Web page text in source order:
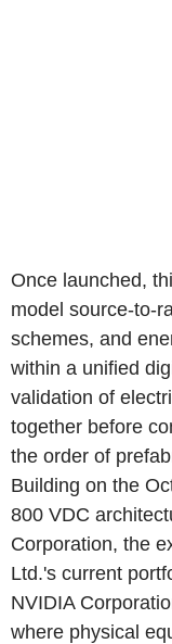
Once launched,
model source-to-
schemes, and
within a unified
validation of
together before
the order of
Building on the
800 VDC
Corporation, the
Ltd.'s current
NVIDIA
where physical